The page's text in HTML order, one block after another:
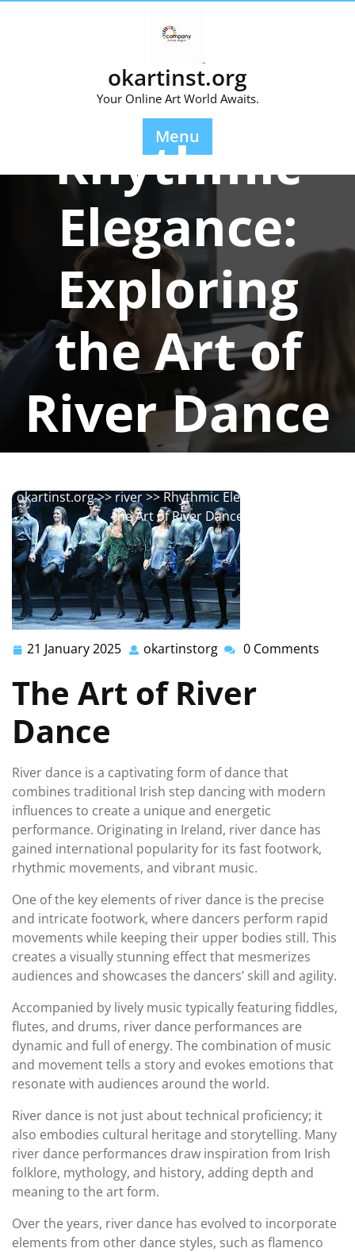
okartinst.org
Your Online Art World Awaits.
Menu
Rhythmic
Elegance:
Exploring
the Art of
River Dance
okartinst.org>> river>> Rhythmic Elegance: Exploring
the Art of River Dance
21 January 2025 21
2025
okartinstorg okartinstorg
0 Comments
The Art of River
Dance
River dance is a captivating form of dance that
combines traditional Irish step dancing with modern
influences to create a unique and energetic
performance. Originating in Ireland, river dance has
gained international popularity for its fast footwork,
rhythmic movements, and vibrant music.
One of the key elements of river dance is the precise
and intricate footwork, where dancers perform rapid
movements while keeping their upper bodies still. This
creates a visually stunning effect that mesmerizes
audiences and showcases the dancers’ skill and agility.
Accompanied by lively music typically featuring fiddles,
flutes, and drums, river dance performances are
dynamic and full of energy. The combination of music
and movement tells a story and evokes emotions that
resonate with audiences around the world.
River dance is not just about technical proficiency; it
also embodies cultural heritage and storytelling. Many
river dance performances draw inspiration from Irish
folklore, mythology, and history, adding depth and
meaning to the art form.
Over the years, river dance has evolved to incorporate
elements from other dance styles, such as flamenco